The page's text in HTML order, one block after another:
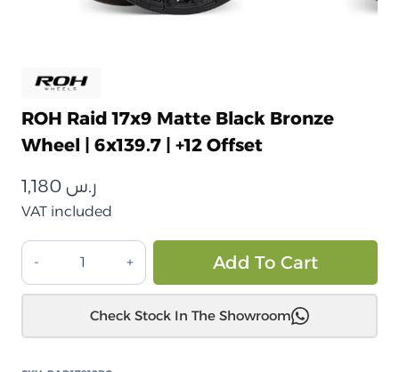
ROH Raid 17x9 Matte Black Bronze
Wheel | 6x139.7 | +12 Offset
ر.س
VAT included
جنط
ROH
Raid
مطفي
Add To Cart
Check Stock In The Showroom